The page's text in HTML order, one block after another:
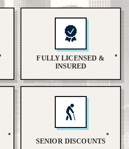
FULLY LICENSED &
INSURED
SENIOR DISCOUNTS